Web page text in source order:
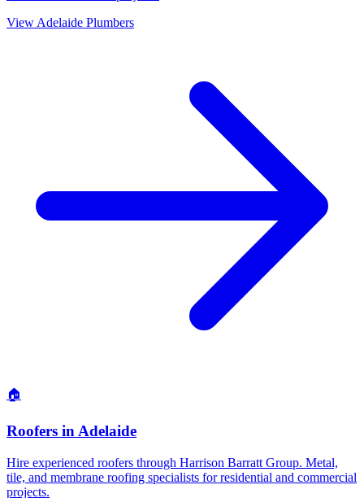
View Adelaide Plumbers
🏠
Roofers in Adelaide
Hire experienced roofers through Harrison Barratt Group. Metal,
tile, and membrane roofing specialists for residential and commercial
projects.